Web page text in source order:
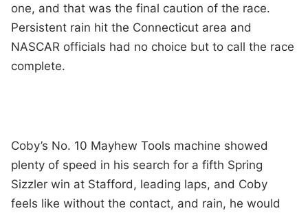
one, and that was the final caution of the race.
Persistent rain hit the Connecticut area and
NASCAR officials had no choice but to call the race
complete.
Coby’s No. 10 Mayhew Tools machine showed
plenty of speed in his search for a fifth Spring
Sizzler win at Stafford, leading laps, and Coby
feels like without the contact, and rain, he would